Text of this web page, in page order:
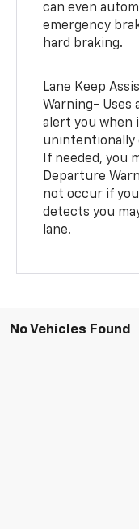
can even
emergency
hard braking.
Lane Keep
Warning- Uses
alert you when
unintentionally
If needed, you
Departure
not occur if
detects you
lane.
No Vehicles Found